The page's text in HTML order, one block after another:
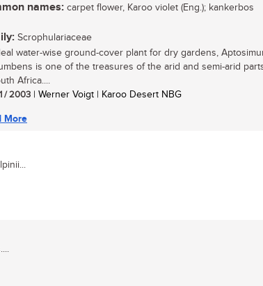
names: carpet flower, Karoo violet (Eng.); kankerbos
Scrophulariaceae
water-wise ground-cover plant for dry gardens,
is one of the treasures of the arid and semi-arid
Africa....
/ 2003 | Werner Voigt | Karoo Desert NBG
More